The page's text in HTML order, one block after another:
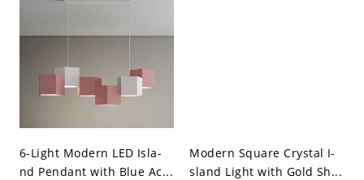
6-Light Modern LED Isla-
nd Pendant with Blue Ac...
Modern Square Crystal I-
sland Light with Gold Sh...